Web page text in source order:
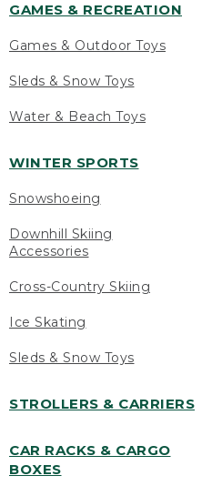
GAMES & RECREATION
Games & Outdoor Toys
Sleds & Snow Toys
Water & Beach Toys
WINTER SPORTS
Snowshoeing
Downhill Skiing
Accessories
Cross-Country Skiing
Ice Skating
Sleds & Snow Toys
STROLLERS & CARRIERS
CAR RACKS & CARGO
BOXES